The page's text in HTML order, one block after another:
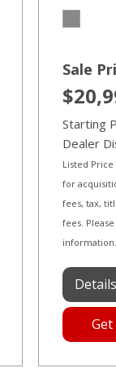
Sale
Starting
Dealer
Listed
for
fees, tax,
fees.
information.
Details